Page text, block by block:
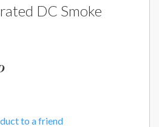
DC Smoke
to a friend